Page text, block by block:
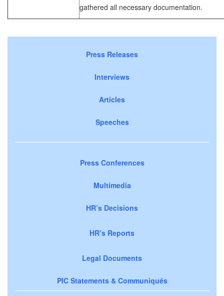
gathered all necessary documentation.
Press Releases
Interviews
Articles
Speeches
Press Conferences
Multimedia
HR’s Decisions
HR’s Reports
Legal Documents
PIC Statements & Communiqués